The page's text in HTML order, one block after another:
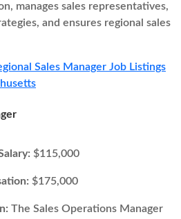
manages sales representatives,
and ensures regional sales
Sales Manager Job Listings
$115,000
$175,000
The Sales Operations Manager